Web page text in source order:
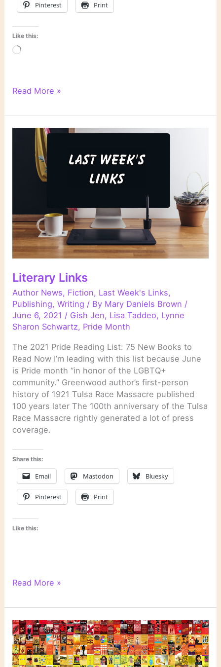
Pinterest Print
Like this:
Loading…
Literary
Read More »
Literary Links
Author News, Fiction, Last Week's Links,
Publishing,Writing / By Mary Daniels Brown /
June 6, 2021 / Gish Jen, Lisa Taddeo, Lynne
Sharon Schwartz, Pride Month
The 2021 Pride Reading List: 75 New Books to
Read Now I’m leading with this list because June
is Pride month “in honor of the LGBTQ+
community.” Greenwood author’s first-person
history of 1921 Tulsa Race Massacre published
100 years later The 100th anniversary of the Tulsa
Race Massacre rightly generated a lot of press
coverage.
Share this:
Email Mastodon Bluesky
Pinterest Print
Like this:
Literary
Read More »